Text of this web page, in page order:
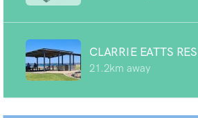
CLARRIE EATTS
21.2km away